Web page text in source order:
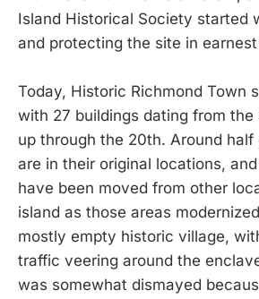
Island Historical Society started
and protecting the site in
Today, Historic Richmond Town
with 27 buildings dating from the
up through the 20th. Around half
are in their original locations,
have been moved from other
island as those areas
mostly empty historic village,
traffic veering around the
was somewhat dismayed